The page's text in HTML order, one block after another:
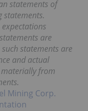
statements of
statements.
are
statements are
and actual
from
Mining Corp.